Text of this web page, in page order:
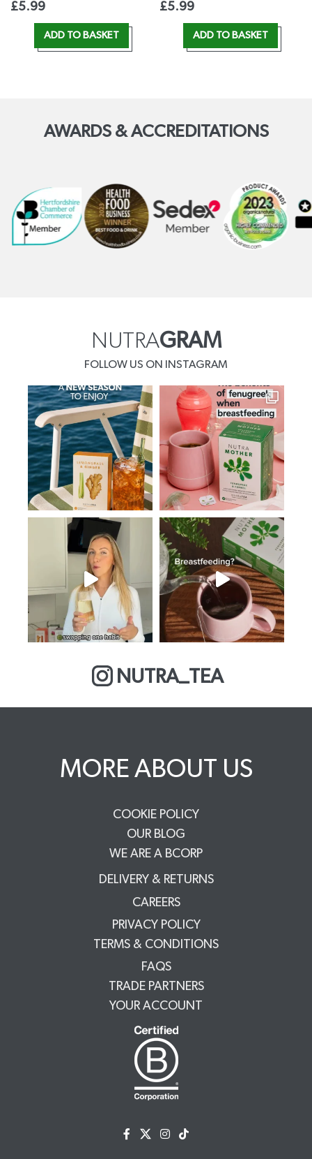
£5.99
ADD TO BASKET
£5.99
ADD TO BASKET
AWARDS & ACCREDITATIONS
NUTRAGRAM
FOLLOW US ON INSTAGRAM
NUTRA_TEA
MORE ABOUT US
COOKIE POLICY
OUR BLOG
WE ARE A BCORP
DELIVERY & RETURNS
CAREERS
PRIVACY POLICY
TERMS & CONDITIONS
FAQS
TRADE PARTNERS
YOUR ACCOUNT